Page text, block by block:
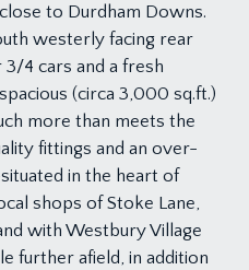
to Durdham Downs.
westerly facing rear
4 cars and a fresh
(circa 3,000 sq.ft.)
more than meets the
fittings and an over-
in the heart of
shops of Stoke Lane,
with Westbury Village
further afield, in addition